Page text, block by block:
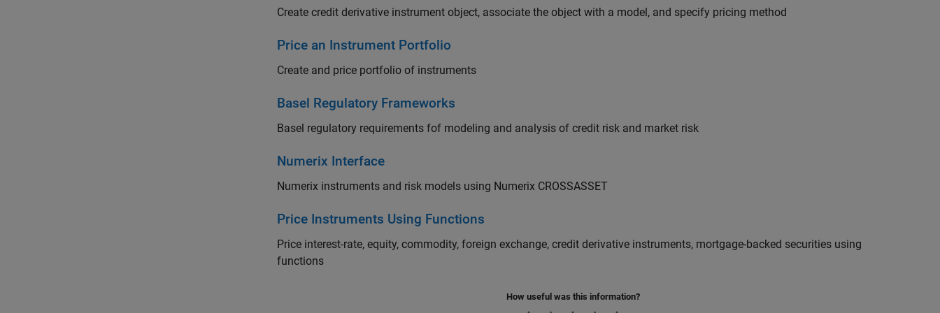
Create credit derivative instrument object, associate the object with a model, and specify pricing method
Price an Instrument Portfolio
Create and price portfolio of instruments
Basel Regulatory Frameworks
Basel regulatory requirements fof modeling and analysis of credit risk and market risk
Numerix Interface
Numerix instruments and risk models using Numerix CROSSASSET
Price Instruments Using Functions
Price interest-rate, equity, commodity, foreign exchange, credit derivative instruments, mortgage-backed securities using
functions
How useful was this information?